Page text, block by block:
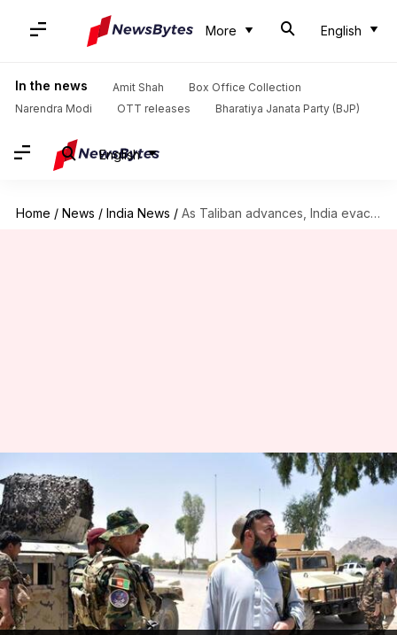
More English
In the news Amit Shah
Box Office Collection
Narendra Modi
OTT releases Bharatiya Janata Party (BJP)
English
Home / News / India News / As Taliban advances, India evacuates Kandahar consulate in Afghanistan
As Taliban advances, India
evacuates Kandahar consulate
in Afghanistan
By Pratyush Deep Kotoky Jul 11, 2021 08:31 pm
What's the story